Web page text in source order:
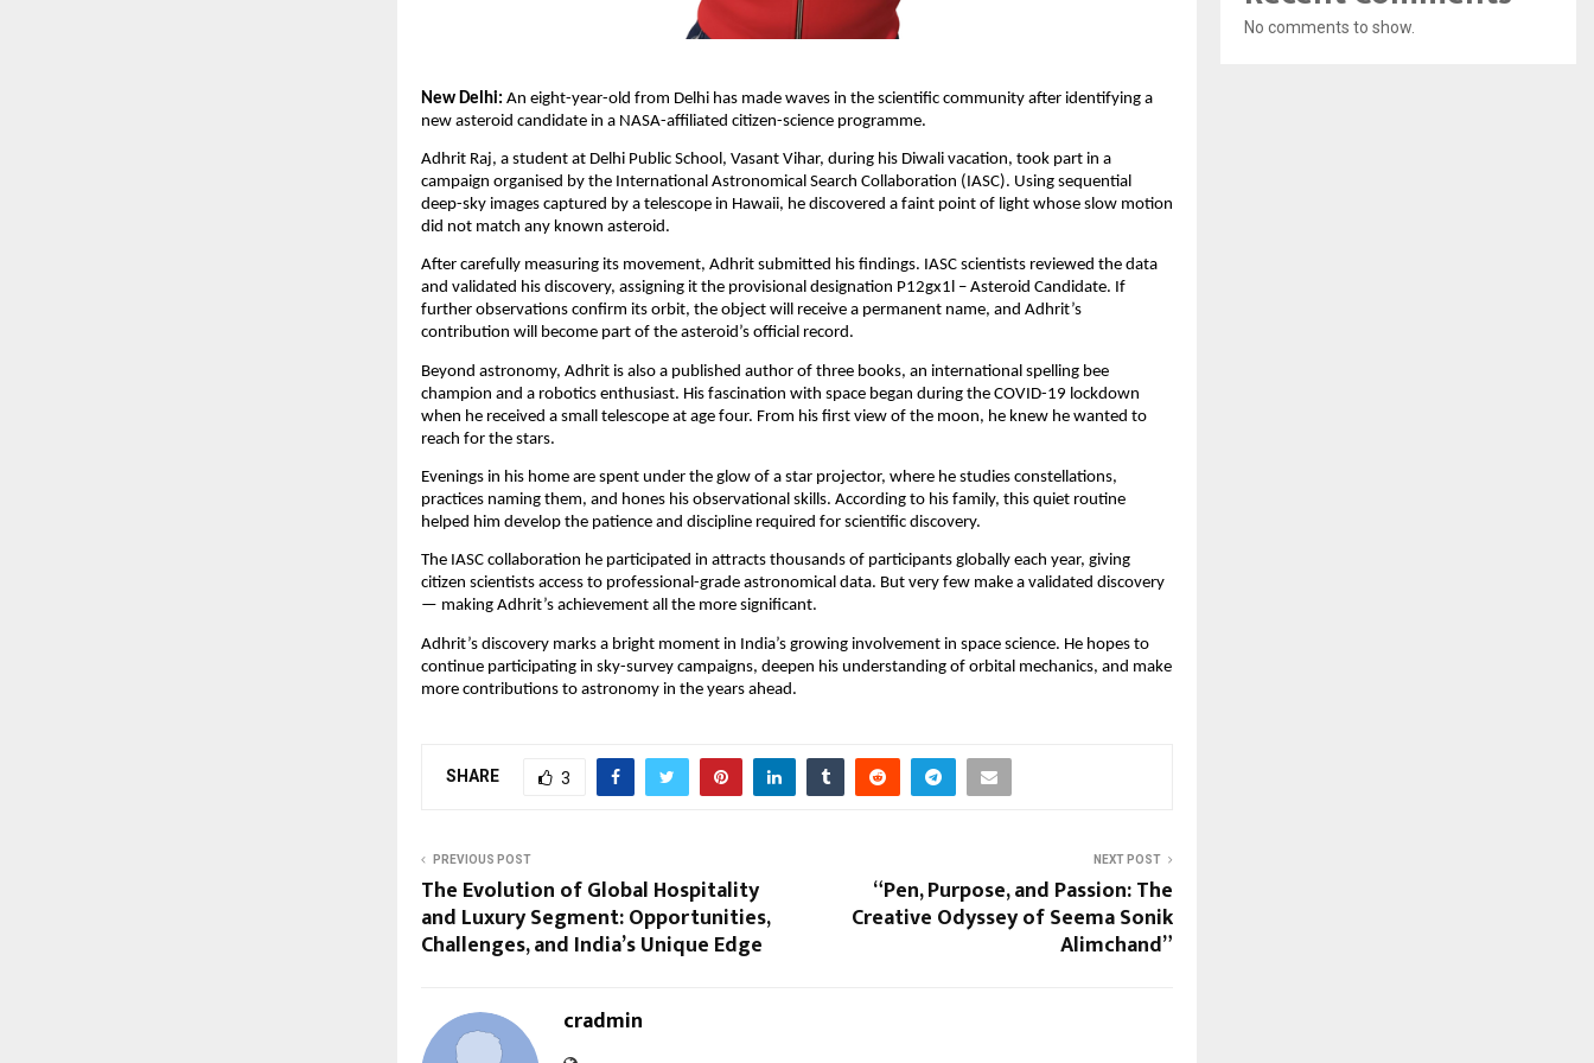
New Delhi: An eight-year-old from Delhi has made waves in the scientific community after identifying a
new asteroid candidate in a NASA-affiliated citizen-science programme.
Adhrit Raj, a student at Delhi Public School, Vasant Vihar, during his Diwali vacation, took part in a
campaign organised by the International Astronomical Search Collaboration (IASC). Using sequential
deep-sky images captured by a telescope in Hawaii, he discovered a faint point of light whose slow motion
did not match any known asteroid.
After carefully measuring its movement, Adhrit submitted his findings. IASC scientists reviewed the data
and validated his discovery, assigning it the provisional designation P12gx1l – Asteroid Candidate. If
further observations confirm its orbit, the object will receive a permanent name, and Adhrit’s
contribution will become part of the asteroid’s official record.
Beyond astronomy, Adhrit is also a published author of three books, an international spelling bee
champion and a robotics enthusiast. His fascination with space began during the COVID-19 lockdown
when he received a small telescope at age four. From his first view of the moon, he knew he wanted to
reach for the stars.
Evenings in his home are spent under the glow of a star projector, where he studies constellations,
practices naming them, and hones his observational skills. According to his family, this quiet routine
helped him develop the patience and discipline required for scientific discovery.
The IASC collaboration he participated in attracts thousands of participants globally each year, giving
citizen scientists access to professional-grade astronomical data. But very few make a validated discovery
— making Adhrit’s achievement all the more significant.
Adhrit’s discovery marks a bright moment in India’s growing involvement in space science. He hopes to
continue participating in sky-survey campaigns, deepen his understanding of orbital mechanics, and make
more contributions to astronomy in the years ahead.
SHARE 3
PREVIOUS POST
The Evolution of Global Hospitality
and Luxury Segment: Opportunities,
Challenges, and India’s Unique Edge
NEXT POST
“Pen, Purpose, and Passion: The
Creative Odyssey of Seema Sonik
Alimchand”
cradmin
No comments to show.